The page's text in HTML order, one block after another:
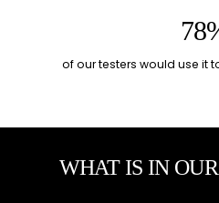
of our testers would use it
WHAT IS IN